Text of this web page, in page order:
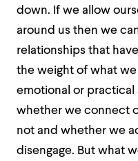
down. If we allow
around us then we
relationships that
the weight of what
emotional or practical
whether we connect
not and whether we
disengage. But what